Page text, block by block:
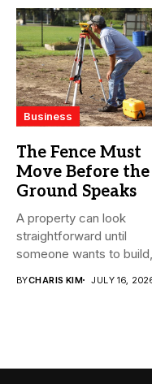
Business
The Fence Must
Move Before the
Ground Speaks
A property can look
straightforward until
someone wants to build,
BYCHARIS KIM JULY 16,